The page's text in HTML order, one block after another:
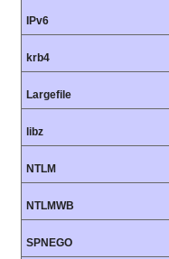
IPv6
krb4
Largefile
libz
NTLM
NTLMWB
SPNEGO